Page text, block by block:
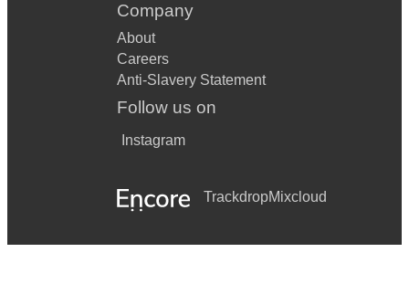
Company
About
Careers
Anti-Slavery Statement
Follow us on
Instagram
TrackdropMixcloud